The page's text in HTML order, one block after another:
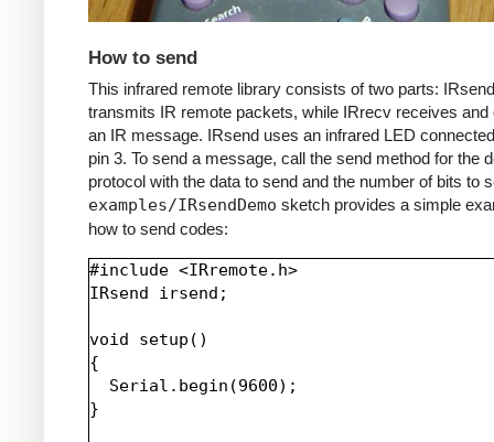
How to send
This infrared remote library consists of two parts: IRsend
transmits IR remote packets, while IRrecv receives and
an IR message. IRsend uses an infrared LED
pin 3. To send a message, call the send method for the
protocol with the data to send and the number of bits to
examples/IRsendDemo sketch provides a simple
how to send codes:
#include <IRremote.h>
IRsend irsend;
void setup()
{
  Serial.begin(9600);
}